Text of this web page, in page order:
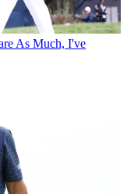
As Much, I've